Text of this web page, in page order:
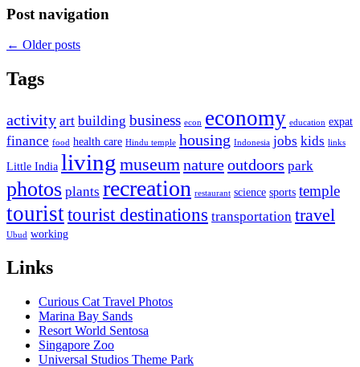
Post navigation
← Older posts
Tags
activity art building business econ economy education expat
finance food health care Hindu temple housing Indonesia jobs kids links
Little India living museumnatureoutdoors park
photos plants recreation restaurant science sports temple
touristtourist destinations transportation travel
Ubud working
Links
Curious Cat Travel Photos
Marina Bay Sands
Resort World Sentosa
Singapore Zoo
Universal Studios Theme Park